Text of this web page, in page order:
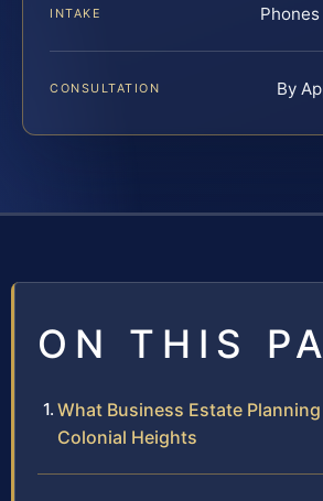
INTAKE
CONSULTATION By
ON THIS
What Business Estate
Colonial Heights